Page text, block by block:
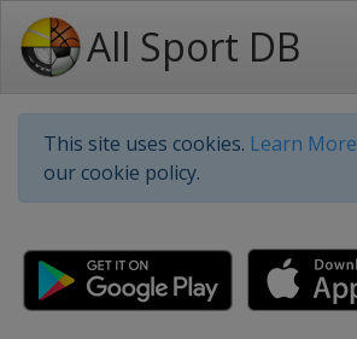
All Sport DB
This site uses cookies. Learn More
our cookie policy.